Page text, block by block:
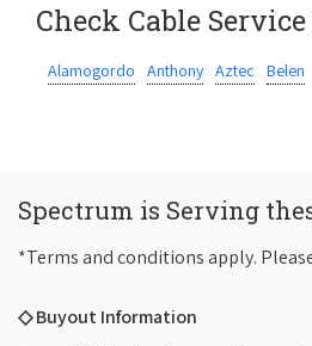
Check Cable
Alamogordo Anthony Aztec Belen
Spectrum is Serving
*Terms and conditions apply.
◇ Buyout Information